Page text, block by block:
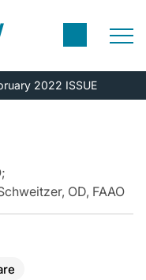
2022 ISSUE
;
OD, FAAO